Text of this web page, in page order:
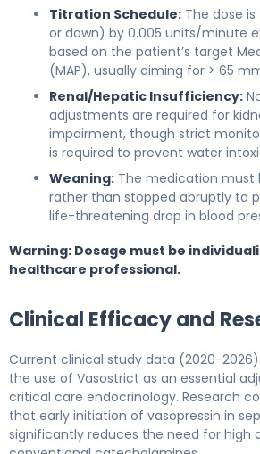
Titration Schedule: The dose
or down) by 0.005 units/minute
based on the patient’s target
(MAP), usually aiming for > 65
Renal/Hepatic Insufficiency:
adjustments are required for
impairment, though strict
is required to prevent water
Weaning: The medication must
rather than stopped abruptly to
life-threatening drop in blood
Warning: Dosage must be
healthcare professional.
Clinical Efficacy and
Current clinical study data (2020-
the use of Vasostrict as an essential
critical care endocrinology. Research
that early initiation of vasopressin in
significantly reduces the need for high